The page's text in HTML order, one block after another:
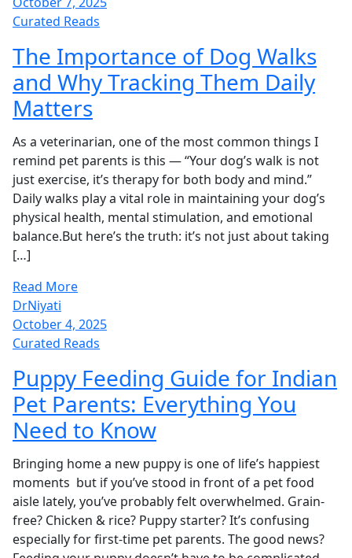
Curated Reads
The Importance of Dog Walks
and Why Tracking Them Daily
Matters
As a veterinarian, one of the most common things I
remind pet parents is this — “Your dog’s walk is not
just exercise, it’s therapy for both body and mind.”
Daily walks play a vital role in maintaining your dog’s
physical health, mental stimulation, and emotional
balance.But here’s the truth: it’s not just about taking
[…]
Read More
DrNiyati
October 4, 2025
Curated Reads
Puppy Feeding Guide for Indian
Pet Parents: Everything You
Need to Know
Bringing home a new puppy is one of life’s happiest
moments but if you’ve stood in front of a pet food
aisle lately, you’ve probably felt overwhelmed. Grain-
free? Chicken & rice? Puppy starter? It’s confusing
especially for first-time pet parents. The good news?